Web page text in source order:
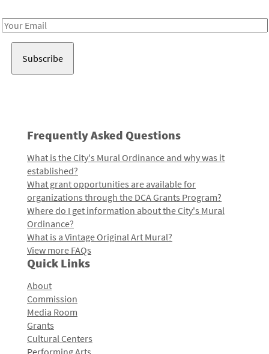
Email
Frequently Asked Questions
What is the City's Mural Ordinance and why was it
established?
What grant opportunities are available for
organizations through the DCA Grants Program?
Where do I get information about the City's Mural
Ordinance?
What is a Vintage Original Art Mural?
View more FAQs
Quick Links
About
Commission
Media Room
Grants
Cultural Centers
Performing Arts